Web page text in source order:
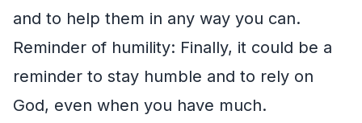
and to help them in any way you can.
Reminder of humility: Finally, it could be a
reminder to stay humble and to rely on
God, even when you have much.